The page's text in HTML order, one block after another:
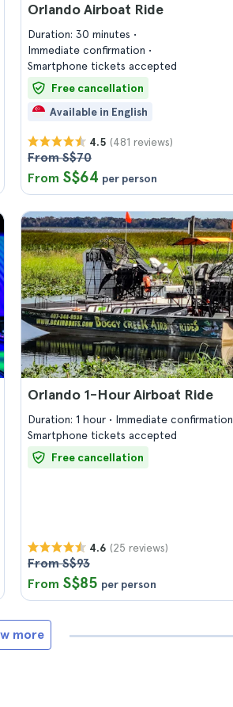
Orlando Airboat Ride
Duration: 30 minutes
Immediate confirmation
Smartphone tickets accepted
Free cancellation
Available in English
4.5 (481 reviews)
From S$70
From S$64 per person
Orlando 1-Hour Airboat Ride
Duration: 1 hour
Immediate confirmation
Smartphone tickets accepted
Free cancellation
4.6 (25 reviews)
From S$93
From S$85 per person
more